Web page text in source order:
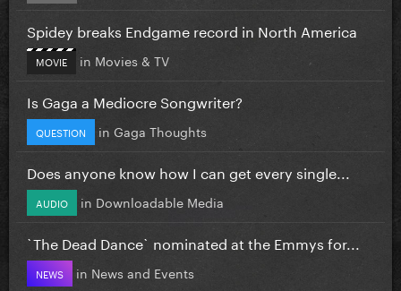
Spidey breaks Endgame record in North America
MOVIE in Movies & TV
Is Gaga a Mediocre Songwriter?
QUESTION in Gaga Thoughts
Does anyone know how I can get every single...
AUDIO in Downloadable Media
`The Dead Dance` nominated at the Emmys for...
NEWS in News and Events